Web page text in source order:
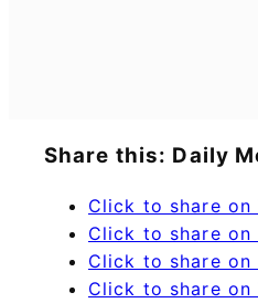
Share this: Daily
Click to share on
Click to share on
Click to share on
Click to share on